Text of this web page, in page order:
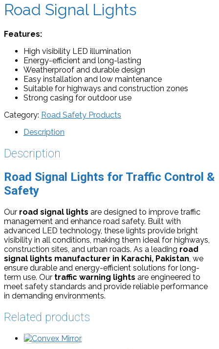
Road Signal Lights
Features:
High visibility LED illumination
Energy-efficient and long-lasting
Weatherproof and durable design
Easy installation and low maintenance
Suitable for highways and construction zones
Strong casing for outdoor use
Category: Road Safety Products
Description
Description
Road Signal Lights for Traffic Control &
Safety
Our road signal lights are designed to improve traffic
management and enhance road safety. Built with
advanced LED technology, these lights provide bright
visibility in all conditions, making them ideal for highways,
construction sites, and urban roads. As a leading road
signal lights manufacturer in Karachi, Pakistan , we
ensure durable and energy-efficient solutions for long-
term use. Our traffic warning lights are engineered to
meet safety standards and provide reliable performance
in demanding environments.
Related products